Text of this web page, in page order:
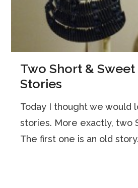
Two Short &
Stories
Today I thought we would
stories. More exactly, two
The first one is an old